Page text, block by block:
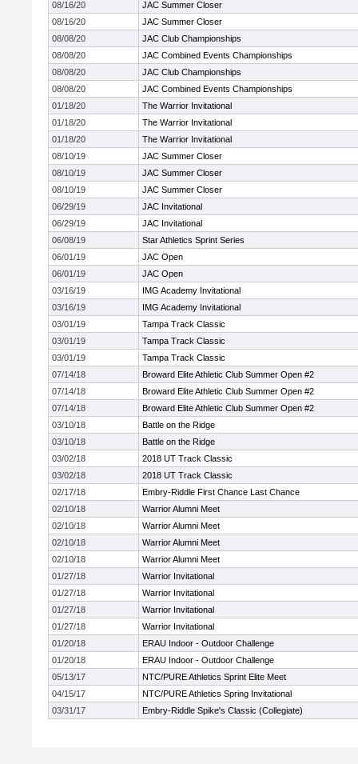
08/16/20
JAC Summer Closer
08/16/20
JAC Summer Closer
08/08/20
JAC Club Championships
08/08/20
JAC Combined Events Championships
08/08/20
JAC Club Championships
08/08/20
JAC Combined Events Championships
01/18/20
The Warrior Invitational
01/18/20
The Warrior Invitational
01/18/20
The Warrior Invitational
08/10/19
JAC Summer Closer
08/10/19
JAC Summer Closer
08/10/19
JAC Summer Closer
06/29/19
JAC Invitational
06/29/19
JAC Invitational
06/08/19
Star Athletics Sprint Series
06/01/19
JAC Open
06/01/19
JAC Open
03/16/19
IMG Academy Invitational
03/16/19
IMG Academy Invitational
03/01/19
Tampa Track Classic
03/01/19
Tampa Track Classic
03/01/19
Tampa Track Classic
07/14/18
Broward Elite Athletic Club Summer Open #2
07/14/18
Broward Elite Athletic Club Summer Open #2
07/14/18
Broward Elite Athletic Club Summer Open #2
03/10/18
Battle on the Ridge
03/10/18
Battle on the Ridge
03/02/18
2018 UT Track Classic
03/02/18
2018 UT Track Classic
02/17/18
Embry-Riddle First Chance Last Chance
02/10/18
Warrior Alumni Meet
02/10/18
Warrior Alumni Meet
02/10/18
Warrior Alumni Meet
02/10/18
Warrior Alumni Meet
01/27/18
Warrior Invitational
01/27/18
Warrior Invitational
01/27/18
Warrior Invitational
01/27/18
Warrior Invitational
01/20/18
ERAU Indoor - Outdoor Challenge
01/20/18
ERAU Indoor - Outdoor Challenge
05/13/17
NTC/PURE Athletics Sprint Elite Meet
04/15/17
NTC/PURE Athletics Spring Invitational
03/31/17
Embry-Riddle Spike's Classic (Collegiate)